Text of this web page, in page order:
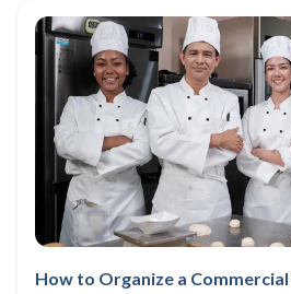
How to Organize a Commercial